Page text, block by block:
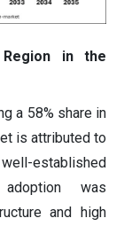
in the
a 58% share in
is attributed to
established
was
and high